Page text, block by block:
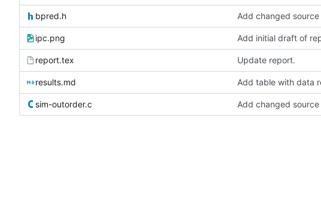
bpred.h Add changed
ipc.png Add initial draft of
report.tex Update report.
results.md Add table with data
sim-outorder.c Add changed